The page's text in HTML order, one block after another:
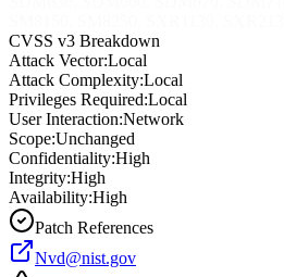
CVSS v3 Breakdown
Attack Vector:Local
Attack Complexity:Local
Privileges Required:Local
User Interaction:Network
Scope:Unchanged
Confidentiality:High
Integrity:High
Availability:High
Patch References
Nvd@nist.gov